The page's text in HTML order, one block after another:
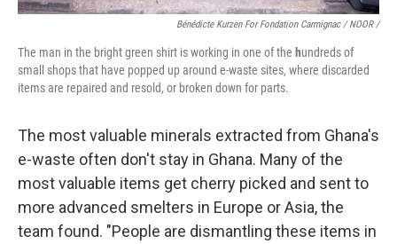
Bénédicte Kurzen For Fondation Carmignac / NOOR /
The man in the bright green shirt is working in one of the hundreds of
small shops that have popped up around e-waste sites, where discarded
items are repaired and resold, or broken down for parts.
The most valuable minerals extracted from Ghana's
e-waste often don't stay in Ghana. Many of the
most valuable items get cherry picked and sent to
more advanced smelters in Europe or Asia, the
team found. "People are dismantling these items in